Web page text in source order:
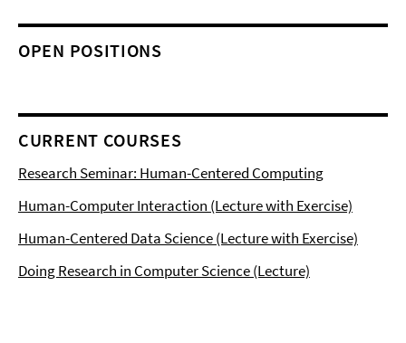
OPEN POSITIONS
CURRENT COURSES
Research Seminar: Human-Centered Computing
Human-Computer Interaction (Lecture with Exercise)
Human-Centered Data Science (Lecture with Exercise)
Doing Research in Computer Science (Lecture)